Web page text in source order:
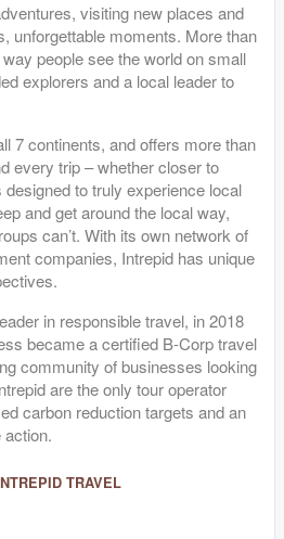
visiting new places and
unforgettable moments. More than
people see the world on small
explorers and a local leader to
7 continents, and offers more than
every trip – whether closer to
to truly experience local
and get around the local way,
can’t. With its own network of
companies, Intrepid has unique
in responsible travel, in 2018
became a certified B-Corp travel
community of businesses looking
are the only tour operator
carbon reduction targets and an
action.
TRAVEL